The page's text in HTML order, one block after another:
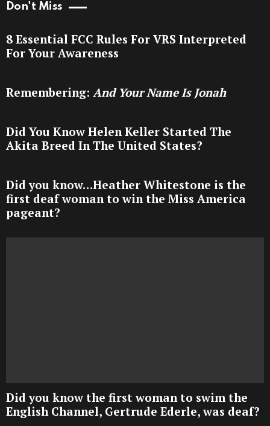
Don't Miss
8 Essential FCC Rules For VRS Interpreted
For Your Awareness
Remembering: And Your Name Is Jonah
Did You Know Helen Keller Started The
Akita Breed In The United States?
Did you know…Heather Whitestone is the
first deaf woman to win the Miss America
pageant?
Did you know the first woman to swim the
English Channel, Gertrude Ederle, was deaf?